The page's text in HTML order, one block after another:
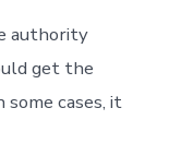
authority
get the
cases, it